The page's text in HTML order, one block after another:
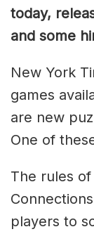
today,
and some
New York
games
are new
One of
The rules
players to